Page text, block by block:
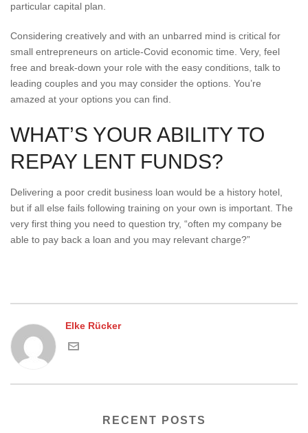
particular capital plan.
Considering creatively and with an unbarred mind is critical for
small entrepreneurs on article-Covid economic time. Very, feel
free and break-down your role with the easy conditions, talk to
leading couples and you may consider the options. You’re
amazed at your options you can find.
WHAT’S YOUR ABILITY TO
REPAY LENT FUNDS?
Delivering a poor credit business loan would be a history hotel,
but if all else fails following training on your own is important. The
very first thing you need to question try, “often my company be
able to pay back a loan and you may relevant charge?”
Elke Rücker
RECENT POSTS